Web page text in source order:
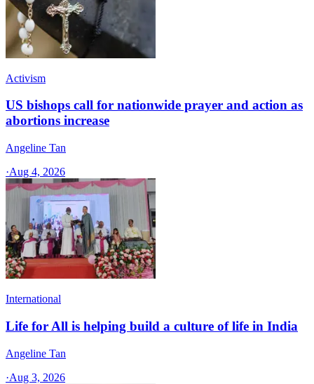
Activism
US bishops call for nationwide prayer and action as
abortions increase
Angeline Tan
·Aug 4, 2026
International
Life for All is helping build a culture of life in India
Angeline Tan
·Aug 3, 2026